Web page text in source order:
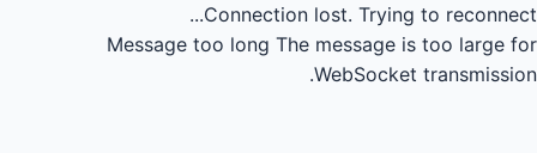
Connection lost. Trying to reconnect...
Message too long The message is too large for
WebSocket transmission.